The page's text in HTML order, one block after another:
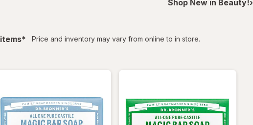
Shop New in Beauty!›
itemsfiltered
* Price and inventory may vary from online to in store.